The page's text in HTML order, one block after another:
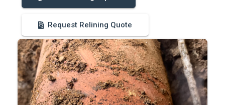
Request Relining Quote